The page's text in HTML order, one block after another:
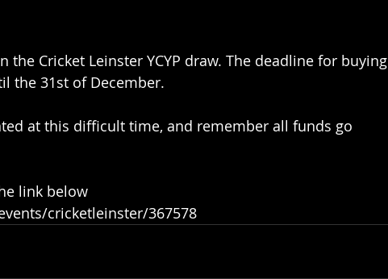
Cricket Leinster YCYP draw. The deadline for buying
the 31st of December.
at this difficult time, and remember all funds go
link below
cricketleinster/367578